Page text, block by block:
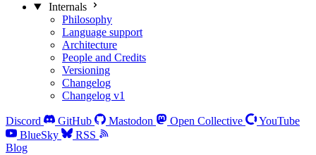
Internals
Philosophy
Language support
Architecture
People and Credits
Versioning
Changelog
Changelog v1
Discord GitHub Mastodon Open Collective
YouTube
BlueSky
RSS
Blog